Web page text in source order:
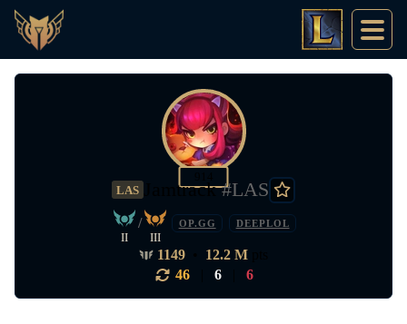
LAS Jamtrack #LAS
II
/
III
OP.GG DEEPLOL
1149 12.2 M
46
6 6